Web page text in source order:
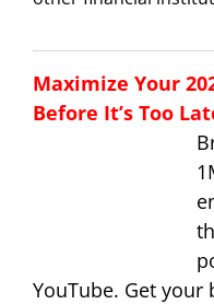
Maximize Your
Before It’s Too
YouTube. Get